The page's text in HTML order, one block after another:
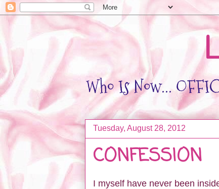
Who Is Now...
Tuesday, August 28, 2012
CONFESSION
I myself have never been